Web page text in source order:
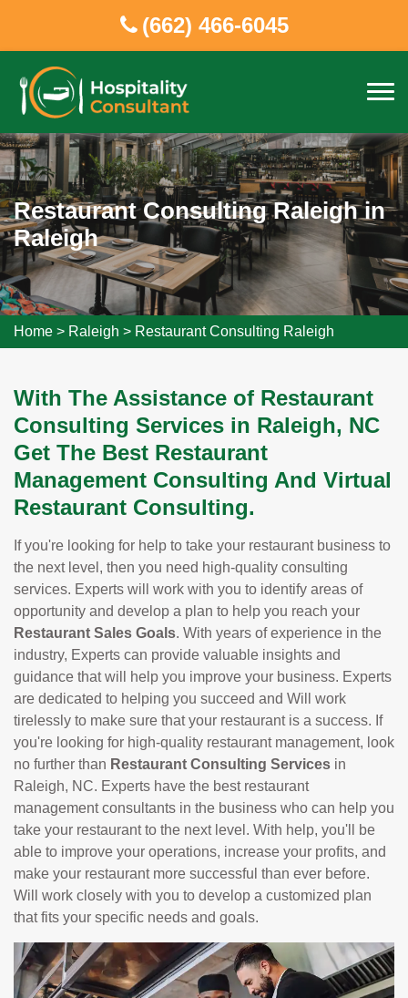
(662) 466-6045
Restaurant Consulting Raleigh in
Raleigh
Home > Raleigh > Restaurant Consulting Raleigh
With The Assistance of Restaurant
Consulting Services in Raleigh, NC
Get The Best Restaurant
Management Consulting And Virtual
Restaurant Consulting.
If you're looking for help to take your restaurant business to
the next level, then you need high-quality consulting
services. Experts will work with you to identify areas of
opportunity and develop a plan to help you reach your
Restaurant Sales Goals. With years of experience in the
industry, Experts can provide valuable insights and
guidance that will help you improve your business. Experts
are dedicated to helping you succeed and Will work
tirelessly to make sure that your restaurant is a success. If
you're looking for high-quality restaurant management, look
no further than Restaurant Consulting Services in
Raleigh, NC. Experts have the best restaurant
management consultants in the business who can help you
take your restaurant to the next level. With help, you'll be
able to improve your operations, increase your profits, and
make your restaurant more successful than ever before.
Will work closely with you to develop a customized plan
that fits your specific needs and goals.